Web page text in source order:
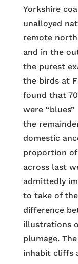
Yorkshire
unalloyed
remote
and in the
the purest
the birds at
found that
were
the
domestic
proportion
across last
admittedly
to take of
difference
illustrations
plumage.
inhabit cliffs